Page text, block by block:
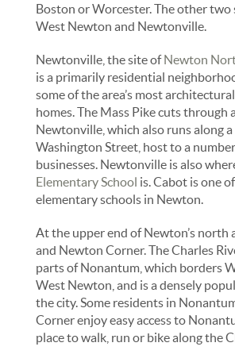
Boston or Worcester. The other two
West Newton and Newtonville.
Newtonville, the site ofNewton
is a primarily residential
some of the area’s most
homes. The Mass Pike cuts through
Newtonville, which also runs along
Washington Street, host to a
businesses. Newtonville is also
Elementary School is. Cabot is one
elementary schools in Newton.
At the upper end of Newton’s north
and Newton Corner. The Charles
parts of Nonantum, which borders
West Newton, and is a densely
the city. Some residents in
Corner enjoy easy access to
place to walk, run or bike along the